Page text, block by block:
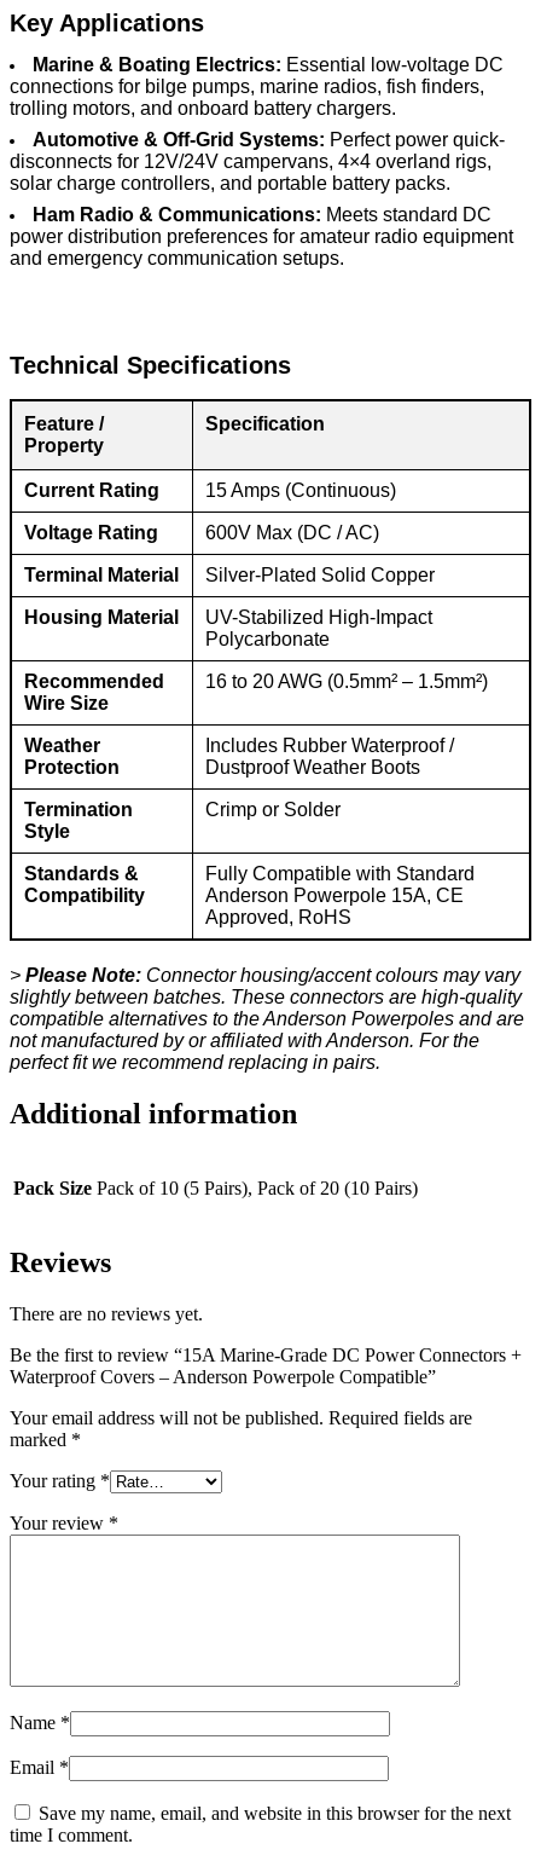
Key Applications
Marine & Boating Electrics: Essential low-voltage DC
connections for bilge pumps, marine radios, fish finders,
trolling motors, and onboard battery chargers.
Automotive & Off-Grid Systems: Perfect power quick-
disconnects for 12V/24V campervans, 4×4 overland rigs,
solar charge controllers, and portable battery packs.
Ham Radio & Communications: Meets standard DC
power distribution preferences for amateur radio equipment
and emergency communication setups.
Technical Specifications
Feature /
Property
Specification
Current Rating 15 Amps (Continuous)
Voltage Rating 600V Max (DC / AC)
Terminal Material Silver-Plated Solid Copper
Housing Material
UV-Stabilized High-Impact
Polycarbonate
Recommended
Wire Size
16 to 20 AWG (0.5mm² – 1.5mm²)
Weather
Protection
Includes Rubber Waterproof /
Dustproof Weather Boots
Termination
Style
Crimp or Solder
Standards &
Compatibility
Fully Compatible with Standard
Anderson Powerpole 15A, CE
Approved, RoHS
> Please Note: Connector housing/accent colours may vary
slightly between batches. These connectors are high-quality
compatible alternatives to the Anderson Powerpoles and are
not manufactured by or affiliated with Anderson. For the
perfect fit we recommend replacing in pairs.
Additional information
Pack Size Pack of 10 (5 Pairs), Pack of 20 (10 Pairs)
Reviews
There are no reviews yet.
Be the first to review “15A Marine-Grade DC Power Connectors +
Waterproof Covers – Anderson Powerpole Compatible”
Your email address will not be published. Required fields are
marked *
Your rating *
Your review *
Name *
Email *
Save my name, email, and website in this browser for the next
time I comment.